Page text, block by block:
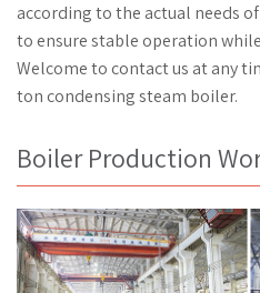
according to the actual needs
to ensure stable operation
Welcome to contact us at any
ton condensing steam boiler.
Boiler Production